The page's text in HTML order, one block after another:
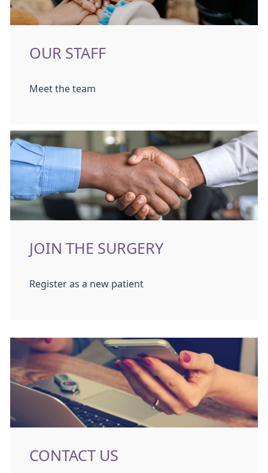
OUR STAFF
Meet the team
JOIN THE SURGERY
Register as a new patient
CONTACT US